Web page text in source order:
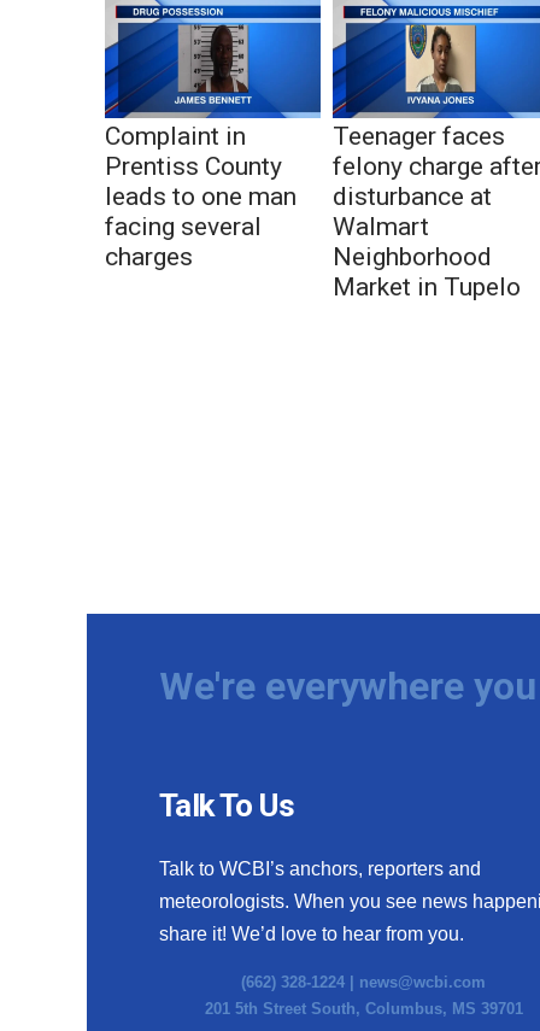
Complaint in
Prentiss County
leads to one man
facing several
charges
Teenager faces
felony charge
disturbance at
Walmart
Neighborhood
Market in Tupelo
We're everywhere
Talk To Us
Talk to WCBI’s anchors, reporters and
meteorologists. When you see news
share it! We’d love to hear from you.
(662) 328-1224 | news@wcbi.com
201 5th Street South, Columbus, MS 39701